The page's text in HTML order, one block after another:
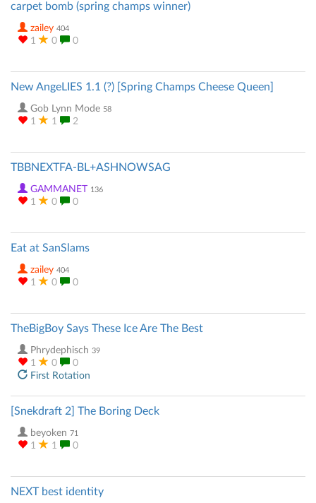
carpet bomb (spring champs winner)
zailey 404
1 0 0
New AngeLIES 1.1 (?) [Spring Champs Cheese Queen]
Gob Lynn Mode 58
1 1 2
TBBNEXTFA-BL+ASHNOWSAG
GAMMANET 136
1 0 0
Eat at SanSlams
zailey 404
1 0 0
TheBigBoy Says These Ice Are The Best
Phrydephisch 39
1 0
0
First Rotation
[Snekdraft 2] The Boring Deck
beyoken 71
1 1 0
NEXT best identity